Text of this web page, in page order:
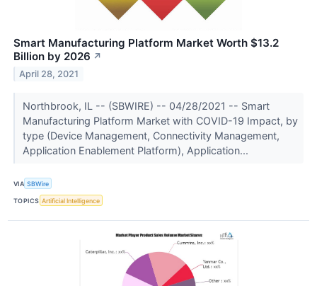
Smart Manufacturing Platform Market Worth $13.2
Billion by 2026 ↗
April 28, 2021
Northbrook, IL -- (SBWIRE) -- 04/28/2021 -- Smart
Manufacturing Platform Market with COVID-19 Impact, by
type (Device Management, Connectivity Management,
Application Enablement Platform), Application...
VIA SBWire
TOPICS Artificial Intelligence